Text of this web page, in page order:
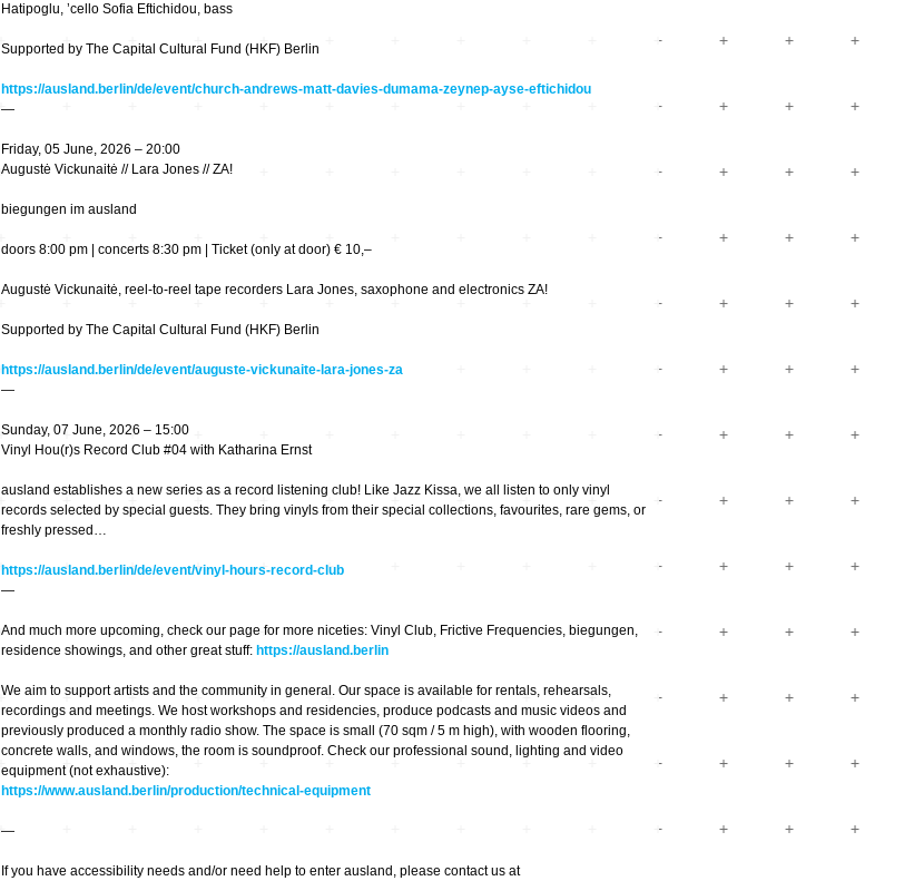
Replace
Cache 2009
Orpheus 400
90 Sekunden
Music
bruchlos
Feedback CD3
Landschaften
Deutschland
Ausbruch Aufbruch
LeiseLaute
Noisy Colour
Hatipoglu, ’cello Sofia Eftichidou, bass
Supported by The Capital Cultural Fund (HKF) Berlin
https://ausland.berlin/de/event/church-andrews-matt-davies-dumama-zeynep-ayse-eftichidou
—
Friday, 05 June, 2026 – 20:00
Augustė Vickunaitė // Lara Jones // ZA!
biegungen im ausland
doors 8:00 pm | concerts 8:30 pm | Ticket (only at door) € 10,–
Augustė Vickunaitė, reel-to-reel tape recorders Lara Jones, saxophone and electronics ZA!
Supported by The Capital Cultural Fund (HKF) Berlin
https://ausland.berlin/de/event/auguste-vickunaite-lara-jones-za
—
Sunday, 07 June, 2026 – 15:00
Vinyl Hou(r)s Record Club #04 with Katharina Ernst
ausland establishes a new series as a record listening club! Like Jazz Kissa, we all listen to only vinyl
records selected by special guests. They bring vinyls from their special collections, favourites, rare gems, or
freshly pressed…
https://ausland.berlin/de/event/vinyl-hours-record-club
—
And much more upcoming, check our page for more niceties: Vinyl Club, Frictive Frequencies, biegungen,
residence showings, and other great stuff: https://ausland.berlin
We aim to support artists and the community in general. Our space is available for rentals, rehearsals,
recordings and meetings. We host workshops and residencies, produce podcasts and music videos and
previously produced a monthly radio show. The space is small (70 sqm / 5 m high), with wooden flooring,
concrete walls, and windows, the room is soundproof. Check our professional sound, lighting and video
equipment (not exhaustive):
https://www.ausland.berlin/production/technical-equipment
—
If you have accessibility needs and/or need help to enter ausland, please contact us at